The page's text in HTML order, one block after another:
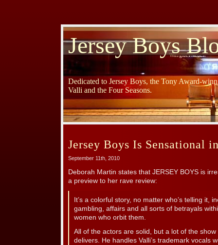
Jersey Boys
Dedicated to Jersey Boys, the Tony Award-
Valli and the Four Seasons.
Jersey Boys Is Sensational
September 11th, 2010
Deborah Martin states that JERSEY BOYS is
a preview to her rave review:
It’s a colorful story, no matter who’s telling it,
gambling, affairs and all sorts of betrayals
women who orbit them.
All of the actors are solid, but a lot of the
delivers. He handles Valli’s trademark vocals